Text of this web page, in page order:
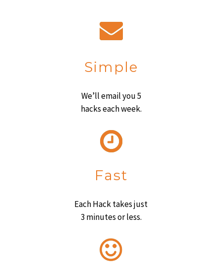
Simple
We’ll email you 5
hacks each week.
Fast
Each Hack takes just
3 minutes or less.